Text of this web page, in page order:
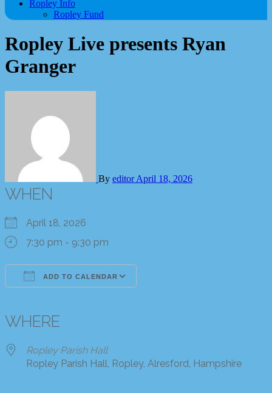
Ropley Info
Ropley Fund
Ropley Live presents Ryan
Granger
By editorApril 18, 2026
WHEN
April 18, 2026
7:30 pm - 9:30 pm
ADD TO CALENDAR
WHERE
Ropley Parish Hall
Ropley Parish Hall, Ropley, Alresford, Hampshire